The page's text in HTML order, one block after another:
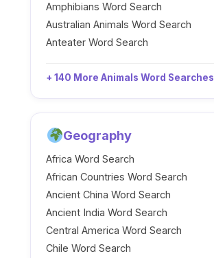
Amphibians Word Search
Australian Animals Word Search
Anteater Word Search
+ 140 More Animals Word Searches
Geography
Africa Word Search
African Countries Word Search
Ancient China Word Search
Ancient India Word Search
Central America Word Search
Chile Word Search